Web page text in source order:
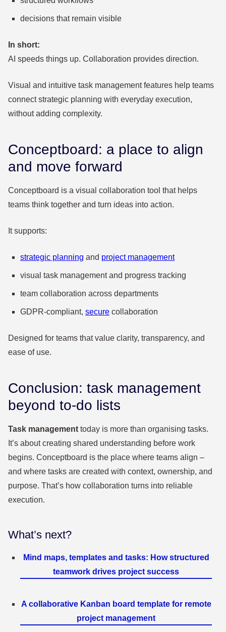
decisions that remain visible
In short:
AI speeds things up. Collaboration provides direction.
Visual and intuitive task management features help teams
connect strategic planning with everyday execution,
without adding complexity.
Conceptboard: a place to align
and move forward
Conceptboard is a visual collaboration tool that helps
teams think together and turn ideas into action.
It supports:
strategic planning and project management
visual task management and progress tracking
team collaboration across departments
GDPR-compliant, secure collaboration
Designed for teams that value clarity, transparency, and
ease of use.
Conclusion: task management
beyond to-do lists
Task management today is more than organising tasks.
It’s about creating shared understanding before work
begins. Conceptboard is the place where teams align –
and where tasks are created with context, ownership, and
purpose. That’s how collaboration turns into reliable
execution.
What’s next?
Mind maps, templates and tasks: How structured
teamwork drives project success
A collaborative Kanban board template for remote
project management